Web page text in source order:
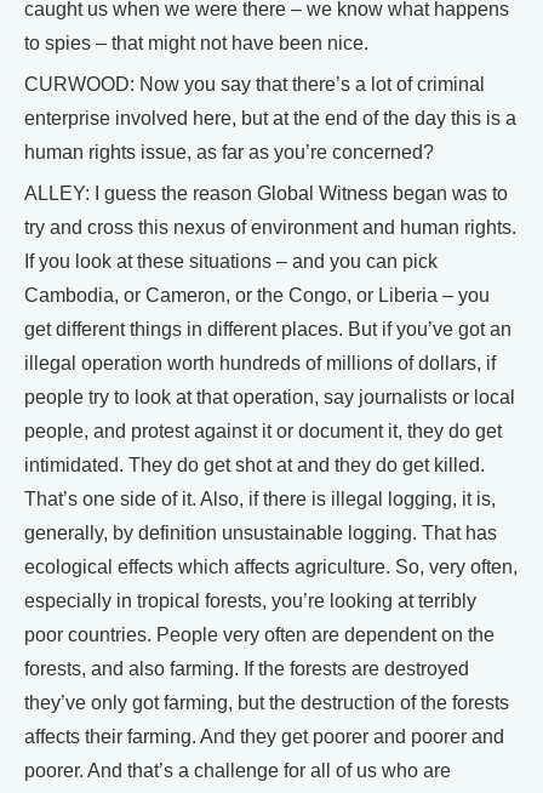
caught us when we were there – we know what happens
to spies – that might not have been nice.
CURWOOD: Now you say that there’s a lot of criminal
enterprise involved here, but at the end of the day this is a
human rights issue, as far as you’re concerned?
ALLEY: I guess the reason Global Witness began was to
try and cross this nexus of environment and human rights.
If you look at these situations – and you can pick
Cambodia, or Cameron, or the Congo, or Liberia – you
get different things in different places. But if you’ve got an
illegal operation worth hundreds of millions of dollars, if
people try to look at that operation, say journalists or local
people, and protest against it or document it, they do get
intimidated. They do get shot at and they do get killed.
That’s one side of it. Also, if there is illegal logging, it is,
generally, by definition unsustainable logging. That has
ecological effects which affects agriculture. So, very often,
especially in tropical forests, you’re looking at terribly
poor countries. People very often are dependent on the
forests, and also farming. If the forests are destroyed
they’ve only got farming, but the destruction of the forests
affects their farming. And they get poorer and poorer and
poorer. And that’s a challenge for all of us who are